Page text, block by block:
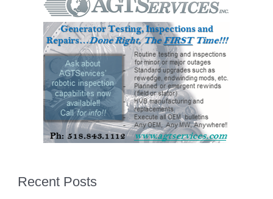
CENTRAL DE
CICLO
COMBINADO
SALTILLO
O&M MAJOR
EQUIPMENT:
WHITING
CLEAN ENERGY
O&M, BALANCE
OF PLANT –
Recent Posts